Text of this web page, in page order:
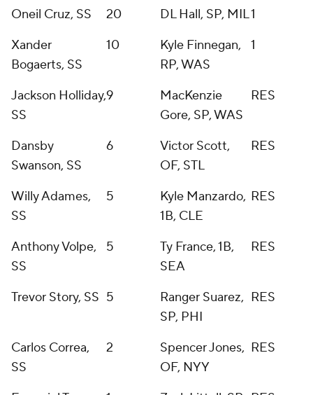
Oneil Cruz, SS 20 DL Hall, SP, MIL1
Xander
Bogaerts, SS
10
Kyle Finnegan,
RP, WAS
1
Jackson Holliday,
SS
9
MacKenzie
Gore, SP, WAS
RES
Dansby
Swanson, SS
6
Victor Scott,
OF, STL
RES
Willy Adames,
SS
5
Kyle Manzardo,
1B, CLE
RES
Anthony Volpe,
SS
5
Ty France, 1B,
SEA
RES
Trevor Story, SS 5
Ranger Suarez,
SP, PHI
RES
Carlos Correa,
SS
2
Spencer Jones,
OF, NYY
RES